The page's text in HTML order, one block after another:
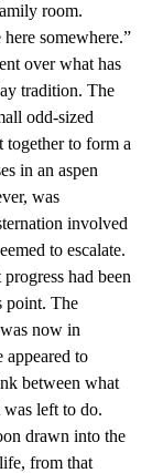
room.
somewhere.”
over what has
tradition. The
odd-sized
together to form a
in an aspen
was
involved
to escalate.
had been
point. The
now in
appeared to
between what
was left to do.
drawn into the
from that